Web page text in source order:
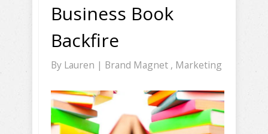
Business Book
Backfire
By Lauren | Brand Magnet , Marketing